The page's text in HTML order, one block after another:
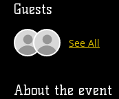
Guests
See All
About the event